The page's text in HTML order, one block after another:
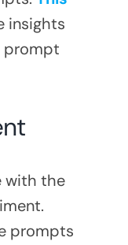
insights
prompt
with the
prompts